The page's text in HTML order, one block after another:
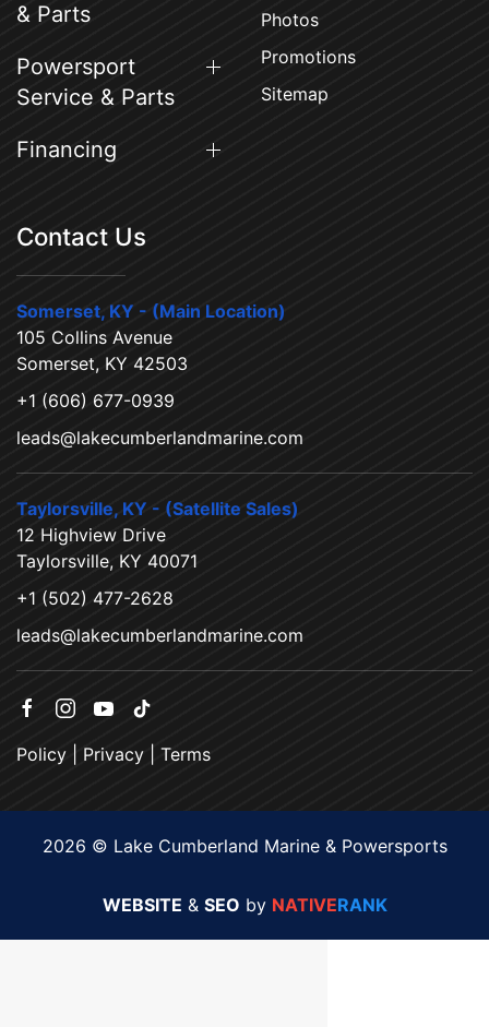
& Parts
Powersport
Service & Parts
Financing
Photos
Promotions
Sitemap
Contact Us
Somerset, KY - (Main Location)
105 Collins Avenue
Somerset, KY 42503
+1 (606) 677-0939
leads@lakecumberlandmarine.com
Taylorsville, KY - (Satellite Sales)
12 Highview Drive
Taylorsville, KY 40071
+1 (502) 477-2628
leads@lakecumberlandmarine.com
Policy Privacy Terms
2026 © Lake Cumberland Marine & Powersports
WEBSITE & SEO by NATIVERANK